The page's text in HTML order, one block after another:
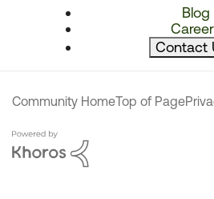
Blog
Contact
Community HomeTop of Page